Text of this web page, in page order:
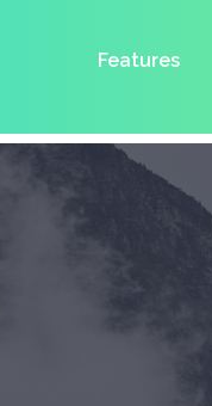
Features